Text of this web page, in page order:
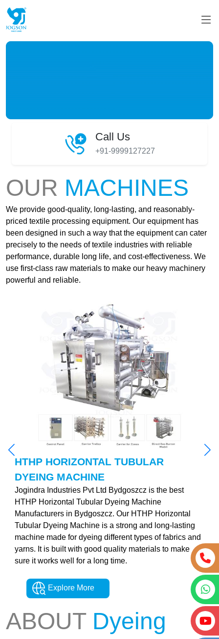
Call Us
+91-9999127227
OUR MACHINES
We provide good-quality, long-lasting, and reasonably-
priced textile processing equipment. Our equipment has
been designed in such a way that the equipment can cater
precisely to the needs of textile industries with reliable
performance, durable long life, and cost-effectiveness. We
use first-class raw materials to make our heavy machinery
powerful and reliable.
HTHP HORIZONTAL TUBULAR
DYEING MACHINE
Jogindra Industries Pvt Ltd Bydgoszcz is the best
HTHP Horizontal Tubular Dyeing Machine
Manufacturers in Bydgoszcz. Our HTHP Horizontal
Tubular Dyeing Machine is a strong and long-lasting
machine made for dyeing different types of fabrics and
yarns. It is built with good quality materials to make
sure it works well for a long time.
Explore More
ABOUTDyeing